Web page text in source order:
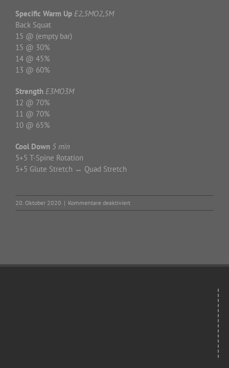
Specific Warm Up E2,5MO2,5M
Back Squat
15 @ (empty bar)
15 @ 30%
14 @ 45%
13 @ 60%
Strength E3MO3M
12 @ 70%
11 @ 70%
10 @ 65%
Cool Down 5 min
5+5 T-Spine Rotation
5+5 Glute Stretch ↔ Quad Stretch
20. Oktober 2020 | Kommentare deaktiviertfür
Tuesday